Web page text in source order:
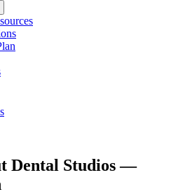
Dental Studios —